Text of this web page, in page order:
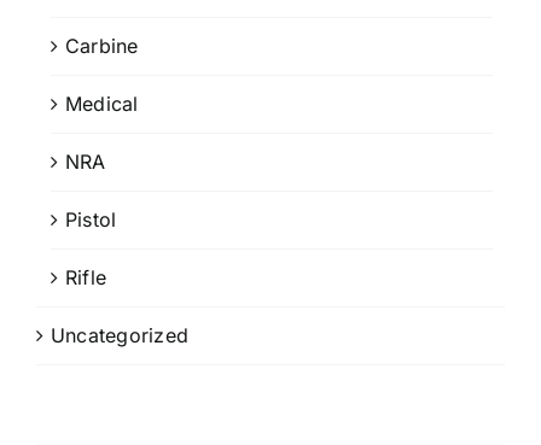
Carbine
Medical
NRA
Pistol
Rifle
Uncategorized